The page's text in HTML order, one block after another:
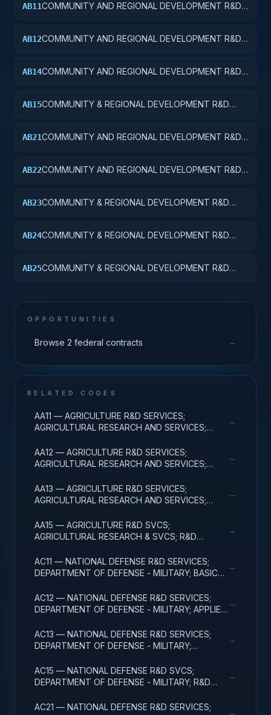
AB11COMMUNITY AND REGIONAL DEVELOPMENT R&D
AB12COMMUNITY AND REGIONAL DEVELOPMENT R&D
AB14COMMUNITY AND REGIONAL DEVELOPMENT R&D
AB15COMMUNITY & REGIONAL DEVELOPMENT R&D
AB21COMMUNITY AND REGIONAL DEVELOPMENT R&D
AB22COMMUNITY AND REGIONAL DEVELOPMENT R&D
AB23COMMUNITY & REGIONAL DEVELOPMENT R&D
AB24COMMUNITY & REGIONAL DEVELOPMENT R&D
AB25COMMUNITY & REGIONAL DEVELOPMENT R&D
OPPORTUNITIES
Browse 2 federal contracts →
RELATED CODES
AA11 — AGRICULTURE R&D SERVICES;
AGRICULTURAL RESEARCH AND SERVICES;
→
AA12 — AGRICULTURE R&D SERVICES;
AGRICULTURAL RESEARCH AND SERVICES;
→
AA13 — AGRICULTURE R&D SERVICES;
AGRICULTURAL RESEARCH AND SERVICES;
→
AA15 — AGRICULTURE R&D SVCS;
AGRICULTURAL RESEARCH & SVCS; R&D
→
AC11 — NATIONAL DEFENSE R&D SERVICES;
DEPARTMENT OF DEFENSE - MILITARY; BASIC
→
AC12 — NATIONAL DEFENSE R&D SERVICES;
DEPARTMENT OF DEFENSE - MILITARY; APPLIED
→
AC13 — NATIONAL DEFENSE R&D SERVICES;
DEPARTMENT OF DEFENSE - MILITARY;
→
AC15 — NATIONAL DEFENSE R&D SVCS;
DEPARTMENT OF DEFENSE - MILITARY; R&D
→
AC21 — NATIONAL DEFENSE R&D SERVICES;
→